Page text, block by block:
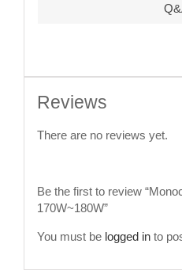
Reviews
There are no reviews yet.
Be the first to review
170W~180W”
You must be logged into